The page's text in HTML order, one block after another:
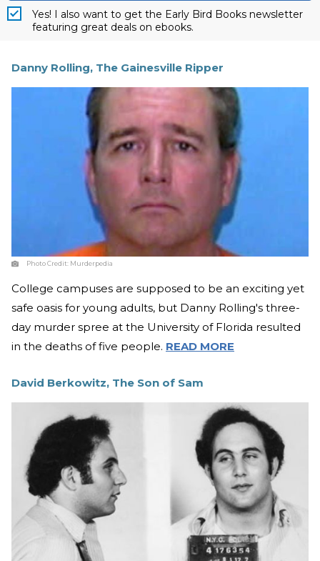
Yes! I also want to get the Early Bird Books newsletter
featuring great deals on ebooks.
Danny Rolling, The Gainesville Ripper
Photo Credit: Murderpedia
College campuses are supposed to be an exciting yet
safe oasis for young adults, but Danny Rolling's three-
day murder spree at the University of Florida resulted
in the deaths of five people. READ MORE
David Berkowitz, The Son of Sam